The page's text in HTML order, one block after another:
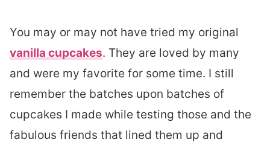
You may or may not have tried my original
vanilla cupcakes. They are loved by many
and were my favorite for some time. I still
remember the batches upon batches of
cupcakes I made while testing those and the
fabulous friends that lined them up and